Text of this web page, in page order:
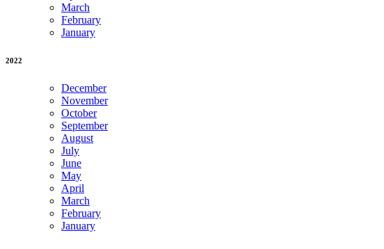
March
February
January
2022
December
November
October
September
August
July
June
May
April
March
February
January